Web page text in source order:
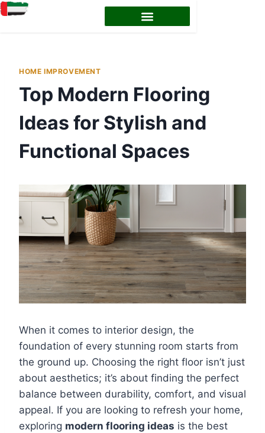
HOME IMPROVEMENT
Top Modern Flooring
Ideas for Stylish and
Functional Spaces
When it comes to interior design, the
foundation of every stunning room starts from
the ground up. Choosing the right floor isn’t just
about aesthetics; it’s about finding the perfect
balance between durability, comfort, and visual
appeal. If you are looking to refresh your home,
exploring modern flooring ideas is the best